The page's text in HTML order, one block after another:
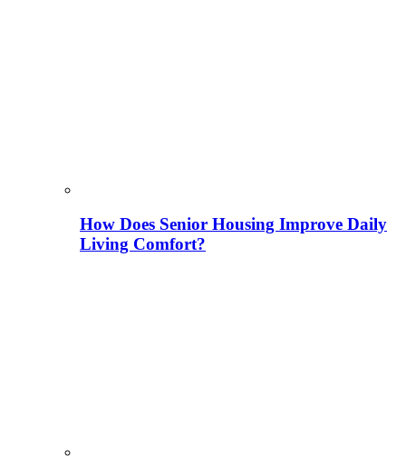
How Does Senior Housing Improve Daily
Living Comfort?